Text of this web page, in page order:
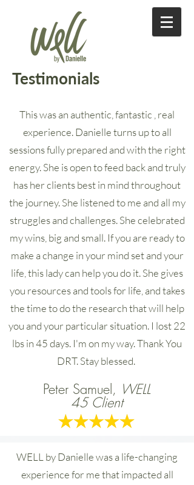
Testimonials
This was an authentic, fantastic , real
experience. Danielle turns up to all
sessions fully prepared and with the right
energy. She is open to feed back and truly
has her clients best in mind throughout
the journey. She listened to me and all my
struggles and challenges. She celebrated
my wins, big and small. If you are ready to
make a change in your mind set and your
life, this lady can help you do it. She gives
you resources and tools for life, and takes
the time to do the research that will help
you and your particular situation. I lost 22
lbs in 45 days. I'm on my way. Thank You
DRT. Stay blessed.
Peter Samuel, WELL
45 Client
WELL by Danielle was a life-changing
experience for me that impacted all